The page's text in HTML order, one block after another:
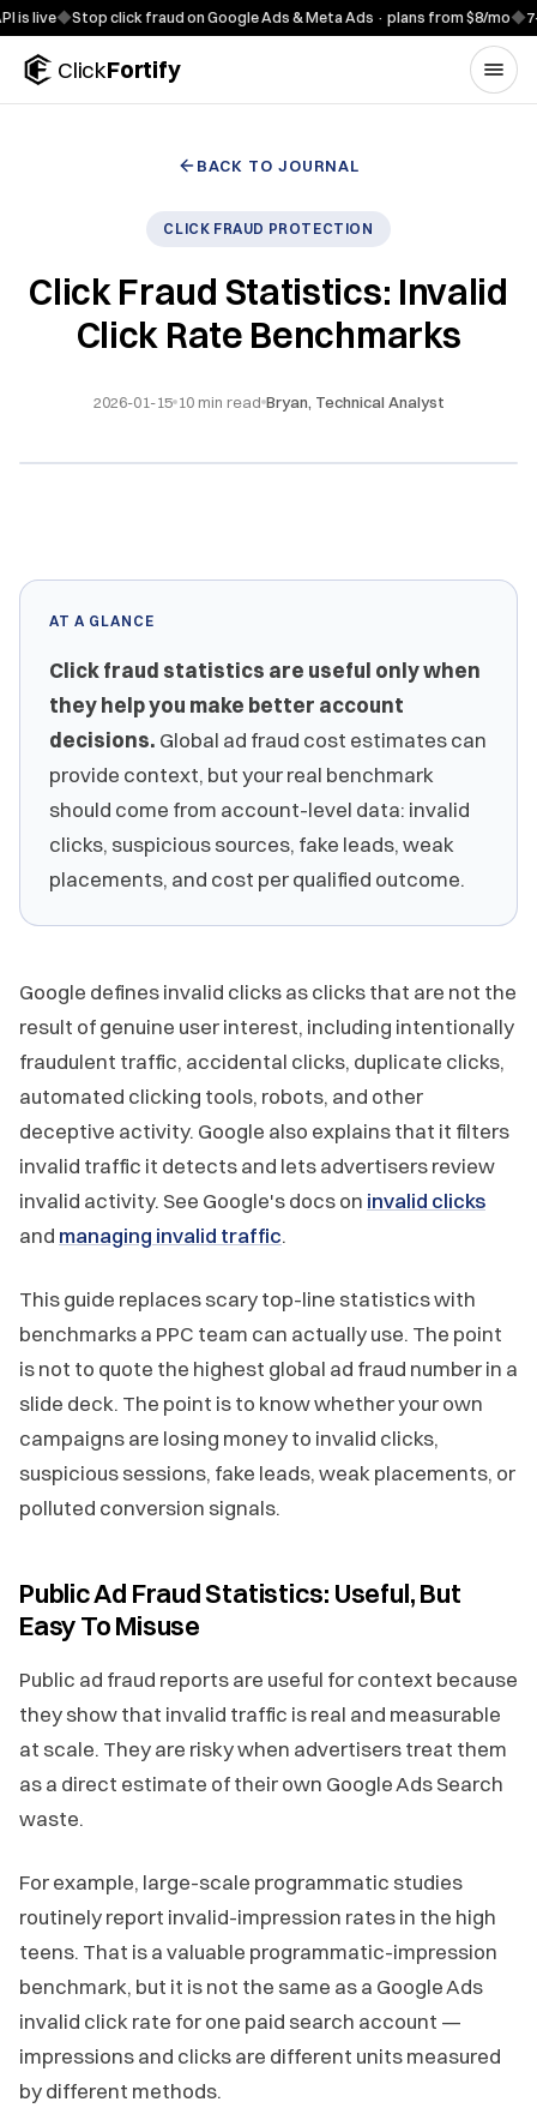
Skip to content
◆Stop click fraud on Google Ads & Meta Ads · plans from $8/mo◆7-day
ClickFortify
BACK TO JOURNAL
CLICK FRAUD PROTECTION
Click Fraud Statistics: Invalid
Click Rate Benchmarks
2026-01-15 10min read Bryan, Technical Analyst
AT A GLANCE
Click fraud statistics are useful only when
they help you make better account
decisions. Global ad fraud cost estimates can
provide context, but your real benchmark
should come from account-level data: invalid
clicks, suspicious sources, fake leads, weak
placements, and cost per qualified outcome.
Google defines invalid clicks as clicks that are not the
result of genuine user interest, including intentionally
fraudulent traffic, accidental clicks, duplicate clicks,
automated clicking tools, robots, and other
deceptive activity. Google also explains that it filters
invalid traffic it detects and lets advertisers review
invalid activity. See Google's docs on invalid clicks
and managing invalid traffic.
This guide replaces scary top-line statistics with
benchmarks a PPC team can actually use. The point
is not to quote the highest global ad fraud number in a
slide deck. The point is to know whether your own
campaigns are losing money to invalid clicks,
suspicious sessions, fake leads, weak placements, or
polluted conversion signals.
Public Ad Fraud Statistics: Useful, But
Easy To Misuse
Public ad fraud reports are useful for context because
they show that invalid traffic is real and measurable
at scale. They are risky when advertisers treat them
as a direct estimate of their own Google Ads Search
waste.
For example, large-scale programmatic studies
routinely report invalid-impression rates in the high
teens. That is a valuable programmatic-impression
benchmark, but it is not the same as a Google Ads
invalid click rate for one paid search account —
impressions and clicks are different units measured
by different methods.